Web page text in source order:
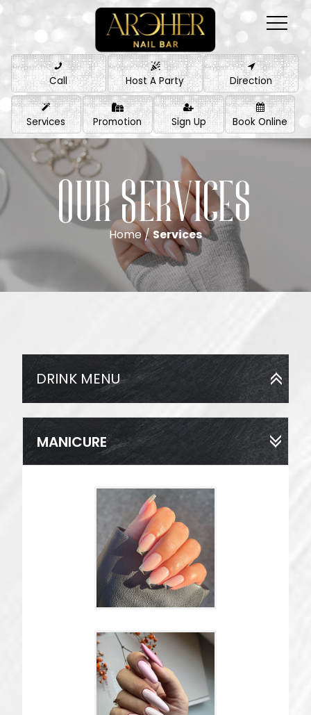
Call Host A Party Direction
Services Promotion Sign Up Book Online
Our Services
Home /Services
DRINK MENU
MANICURE